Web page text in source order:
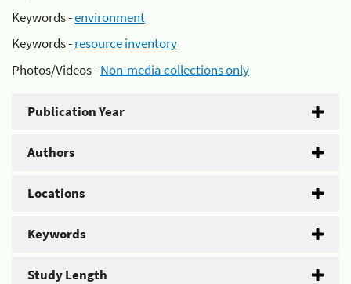
Keywords -environment
Keywords -resource inventory
Photos/Videos -Non-media collections only
Publication Year
Authors
Locations
Keywords
Study Length